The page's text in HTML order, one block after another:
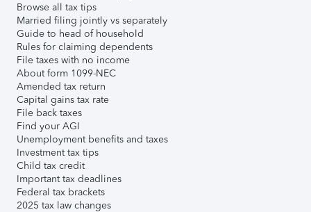
Browse all tax tips
Married filing jointly vs separately
Guide to head of household
Rules for claiming dependents
File taxes with no income
About form 1099-NEC
Amended tax return
Capital gains tax rate
File back taxes
Find your AGI
Unemployment benefits and taxes
Investment tax tips
Child tax credit
Important tax deadlines
Federal tax brackets
2025 tax law changes